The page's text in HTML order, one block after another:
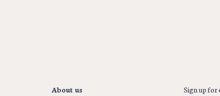
About us
Sign up for